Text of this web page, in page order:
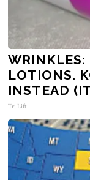
WRINKLES:
LOTIONS.
INSTEAD
Tri Lift